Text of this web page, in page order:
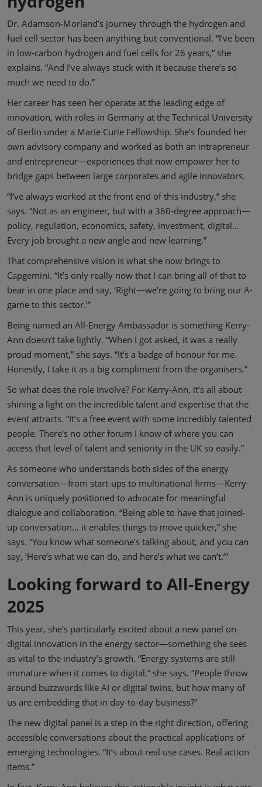
Dr. Adamson-Morland’s journey through the hydrogen and
fuel cell sector has been anything but conventional. “I’ve been
in low-carbon hydrogen and fuel cells for 26 years,” she
explains. “And I’ve always stuck with it because there’s so
much we need to do.”
Her career has seen her operate at the leading edge of
innovation, with roles in Germany at the Technical University
of Berlin under a Marie Curie Fellowship. She’s founded her
own advisory company and worked as both an intrapreneur
and entrepreneur—experiences that now empower her to
bridge gaps between large corporates and agile innovators.
“I’ve always worked at the front end of this industry,” she
says. “Not as an engineer, but with a 360-degree approach—
policy, regulation, economics, safety, investment, digital…
Every job brought a new angle and new learning.”
That comprehensive vision is what she now brings to
Capgemini. “It’s only really now that I can bring all of that to
bear in one place and say, ‘Right—we’re going to bring our A-
game to this sector.’”
Being named an All-Energy Ambassador is something Kerry-
Ann doesn’t take lightly. “When I got asked, it was a really
proud moment,” she says. “It’s a badge of honour for me.
Honestly, I take it as a big compliment from the organisers.”
So what does the role involve? For Kerry-Ann, it’s all about
shining a light on the incredible talent and expertise that the
event attracts. “It’s a free event with some incredibly talented
people. There’s no other forum I know of where you can
access that level of talent and seniority in the UK so easily.”
As someone who understands both sides of the energy
conversation—from start-ups to multinational firms—Kerry-
Ann is uniquely positioned to advocate for meaningful
dialogue and collaboration. “Being able to have that joined-
up conversation… it enables things to move quicker,” she
says. “You know what someone’s talking about, and you can
say, ‘Here’s what we can do, and here’s what we can’t.’”
Looking forward to All-Energy
2025
This year, she’s particularly excited about a new panel on
digital innovation in the energy sector—something she sees
as vital to the industry’s growth. “Energy systems are still
immature when it comes to digital,” she says. “People throw
around buzzwords like AI or digital twins, but how many of
us are embedding that in day-to-day business?”
The new digital panel is a step in the right direction, offering
accessible conversations about the practical applications of
emerging technologies. “It’s about real use cases. Real action
items.”